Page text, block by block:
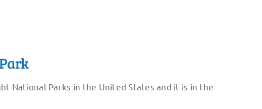
National Parks in the United States and it is in the